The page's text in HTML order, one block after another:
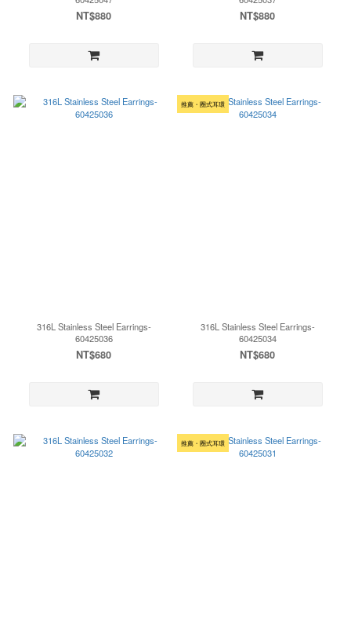
NT$880 NT$880
316L Stainless Steel Earrings-
60425036
NT$680
推薦・圈式耳環
316L Stainless Steel Earrings-
60425034
NT$680
推薦・圈式耳環